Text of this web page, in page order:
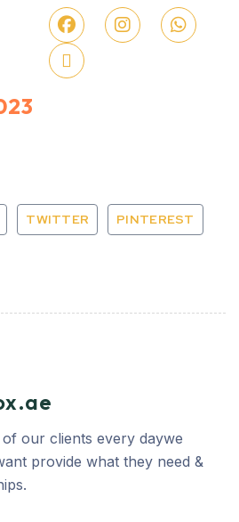
TWITTER PINTEREST
our clients every daywe
provide what they need &